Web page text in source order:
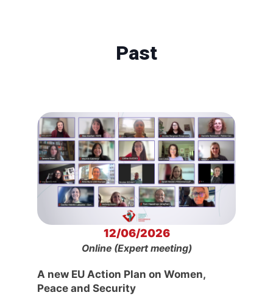
Past
12/06/2026
Online (Expert meeting)
A new EU Action Plan on Women,
Peace and Security